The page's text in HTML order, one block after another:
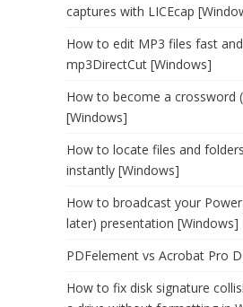
captures with LICEcap
How to edit MP3 files fast
mp3DirectCut [Windows]
How to become a crossword
[Windows]
How to locate files and
instantly [Windows]
How to broadcast your
later) presentation [Windows]
PDFelement vs Acrobat Pro
How to fix disk signature